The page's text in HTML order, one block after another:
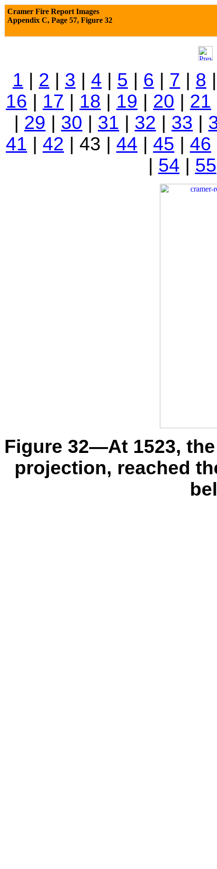
Cramer Fire Report Images
Appendix C, Page 57, Figure 32
1 | 2 | 3 | 4 | 5 | 6 | 7 | 8
16 | 17 | 18 | 19 | 20 | 21
| 29 | 30 | 31 | 32 | 33 |
41 | 42 | 43 | 44 | 45 | 46
| 54 | 55
Figure 32—At 1523,
projection, reached